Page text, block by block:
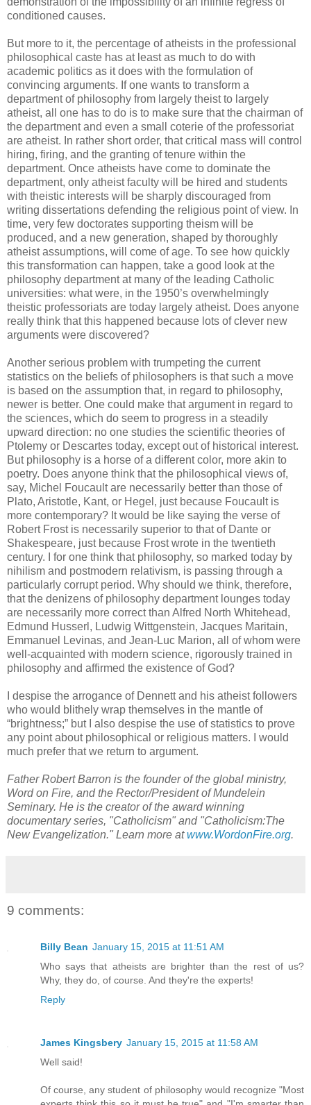
conditioned causes.
But more to it, the percentage of atheists in the professional
philosophical caste has at least as much to do with
academic politics as it does with the formulation of
convincing arguments. If one wants to transform a
department of philosophy from largely theist to largely
atheist, all one has to do is to make sure that the chairman of
the department and even a small coterie of the professoriat
are atheist. In rather short order, that critical mass will control
hiring, firing, and the granting of tenure within the
department. Once atheists have come to dominate the
department, only atheist faculty will be hired and students
with theistic interests will be sharply discouraged from
writing dissertations defending the religious point of view. In
time, very few doctorates supporting theism will be
produced, and a new generation, shaped by thoroughly
atheist assumptions, will come of age. To see how quickly
this transformation can happen, take a good look at the
philosophy department at many of the leading Catholic
universities: what were, in the 1950’s overwhelmingly
theistic professoriats are today largely atheist. Does anyone
really think that this happened because lots of clever new
arguments were discovered?
Another serious problem with trumpeting the current
statistics on the beliefs of philosophers is that such a move
is based on the assumption that, in regard to philosophy,
newer is better. One could make that argument in regard to
the sciences, which do seem to progress in a steadily
upward direction: no one studies the scientific theories of
Ptolemy or Descartes today, except out of historical interest.
But philosophy is a horse of a different color, more akin to
poetry. Does anyone think that the philosophical views of,
say, Michel Foucault are necessarily better than those of
Plato, Aristotle, Kant, or Hegel, just because Foucault is
more contemporary? It would be like saying the verse of
Robert Frost is necessarily superior to that of Dante or
Shakespeare, just because Frost wrote in the twentieth
century. I for one think that philosophy, so marked today by
nihilism and postmodern relativism, is passing through a
particularly corrupt period. Why should we think, therefore,
that the denizens of philosophy department lounges today
are necessarily more correct than Alfred North Whitehead,
Edmund Husserl, Ludwig Wittgenstein, Jacques Maritain,
Emmanuel Levinas, and Jean-Luc Marion, all of whom were
well-acquainted with modern science, rigorously trained in
philosophy and affirmed the existence of God?
I despise the arrogance of Dennett and his atheist followers
who would blithely wrap themselves in the mantle of
“brightness;” but I also despise the use of statistics to prove
any point about philosophical or religious matters. I would
much prefer that we return to argument.
Father Robert Barron is the founder of the global ministry,
Word on Fire, and the Rector/President of Mundelein
Seminary. He is the creator of the award winning
documentary series, "Catholicism" and "Catholicism:The
New Evangelization." Learn more atwww.WordonFire.org.
9 comments:
Billy Bean January 15, 2015 at 11:51 AM
Who says that atheists are brighter than the rest of us?
Why, they do, of course. And they're the experts!
Reply
James Kingsbery January 15, 2015 at 11:58 AM
Well said!
Of course, any student of philosophy would recognize "Most